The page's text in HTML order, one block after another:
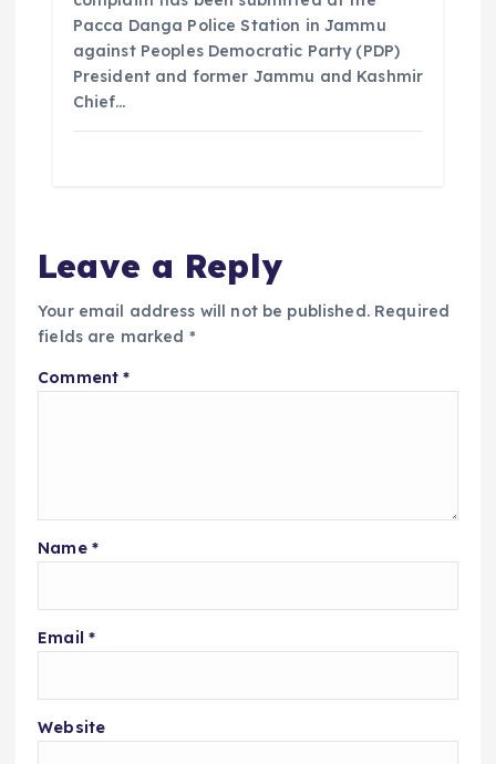
Pacca Danga Police Station in Jammu
against Peoples Democratic Party (PDP)
President and former Jammu and Kashmir
Chief…
Leave a Reply
Your email address will not be published. Required
fields are marked *
Comment*
Name *
Email *
Website